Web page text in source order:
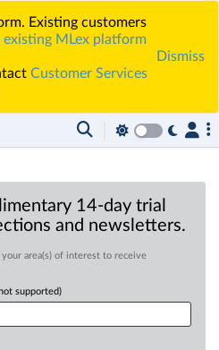
Existing customers
existing MLex platform
Customer Services
Dismiss
14-day trial
and newsletters.
area(s) of interest to receive
supported)